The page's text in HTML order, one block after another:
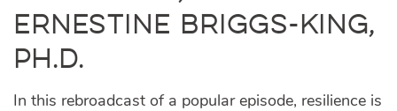
Ernestine Briggs-King,
Ph.D.
In this rebroadcast of a popular episode, resilience is